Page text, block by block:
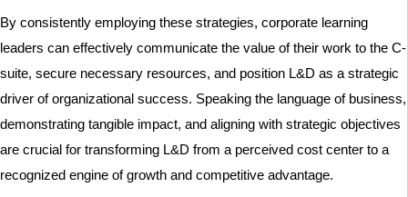
By consistently employing these strategies, corporate learning
leaders can effectively communicate the value of their work to the C-
suite, secure necessary resources, and position L&D as a strategic
driver of organizational success. Speaking the language of business,
demonstrating tangible impact, and aligning with strategic objectives
are crucial for transforming L&D from a perceived cost center to a
recognized engine of growth and competitive advantage.